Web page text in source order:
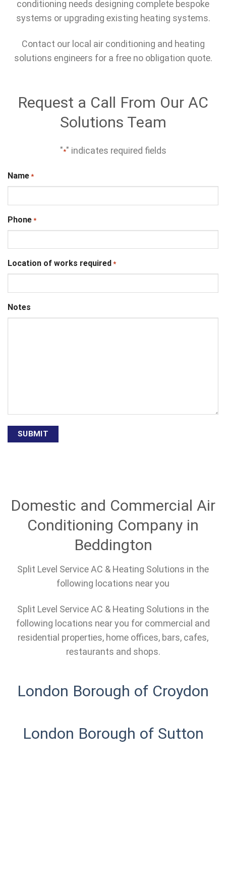
conditioning needs designing complete bespoke
systems or upgrading existing heating systems.
Contact our local air conditioning and heating
solutions engineers for a free no obligation quote.
Request a Call From Our AC
Solutions Team
"*" indicates required fields
Name *
Phone *
Location of works required *
Notes
Domestic and Commercial Air
Conditioning Company in
Beddington
Split Level Service AC & Heating Solutions in the
following locations near you
Split Level Service AC & Heating Solutions in the
following locations near you for commercial and
residential properties, home offices, bars, cafes,
restaurants and shops.
London Borough of Croydon
London Borough of Sutton